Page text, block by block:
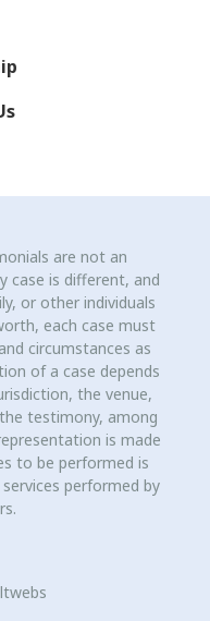
are not an
case is different, and
or other individuals
each case must
circumstances as
of a case depends
the venue,
testimony, among
is made
to be performed is
performed by